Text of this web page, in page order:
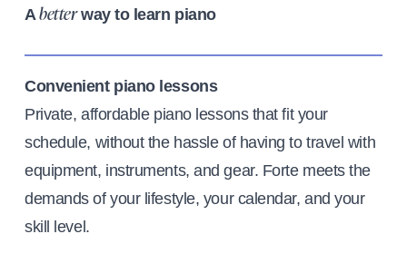
Abetterway to learn piano
Convenient piano lessons
Private, affordable piano lessons that fit your
schedule, without the hassle of having to travel with
equipment, instruments, and gear. Forte meets the
demands of your lifestyle, your calendar, and your
skill level.